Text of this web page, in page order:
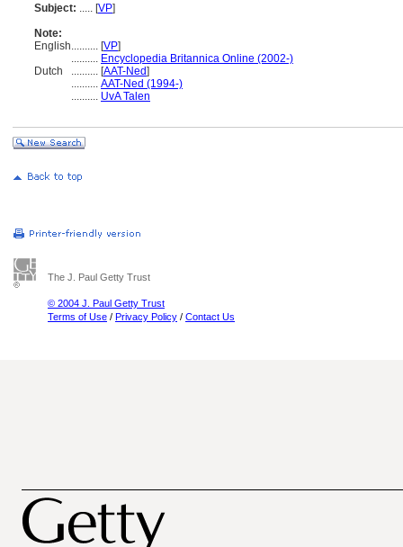
Subject: ..... [VP]
Note:
English.......... [VP]
.......... Encyclopedia Britannica Online (2002-)
Dutch
.......... [AAT-Ned]
.......... AAT-Ned (1994-)
.......... UvA Talen
The J. Paul Getty Trust
© 2004 J. Paul Getty Trust
Terms of Use / Privacy Policy / Contact Us